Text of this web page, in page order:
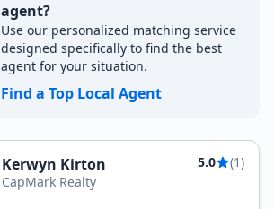
agent?
Use our personalized matching service
designed specifically to find the best
agent for your situation.
Find a Top Local Agent
Kerwyn Kirton 5.0
(1)
CapMark Realty